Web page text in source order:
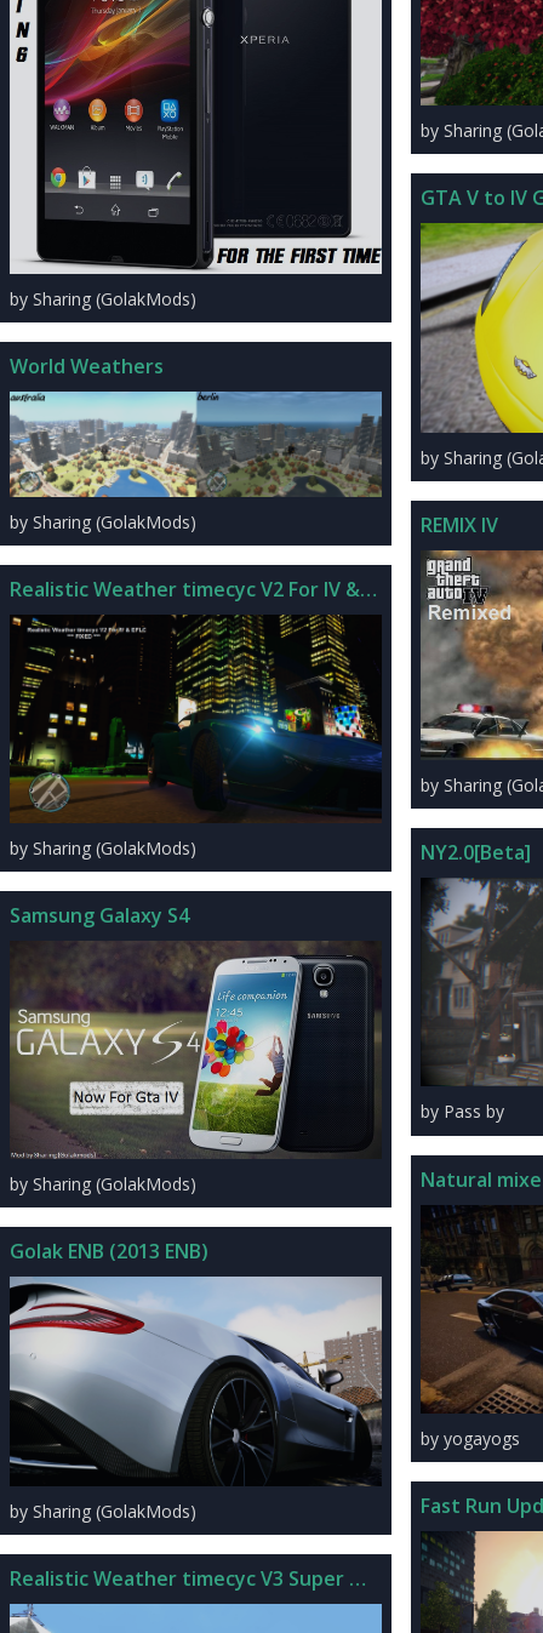
by Sharing (GolakMods)
World Weathers
by Sharing (GolakMods)
Realistic Weather timecyc V2 For IV & EFLC
by Sharing (GolakMods)
Samsung Galaxy S4
by Sharing (GolakMods)
Golak ENB (2013 ENB)
by Sharing (GolakMods)
Realistic Weather timecyc V3 Super Water Edition For IV
by Sharing
GTA V to IV
by Sharing
REMIX IV
by Sharing
NY2.0[Beta]
by Pass by
Natural
by yogayogs
Fast Run